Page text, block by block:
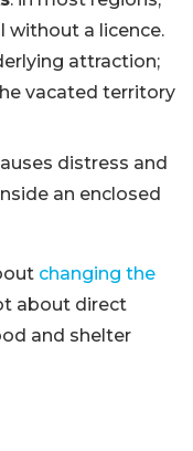
without a licence.
attraction;
vacated territory
distress and
an enclosed
changing the
about direct
and shelter